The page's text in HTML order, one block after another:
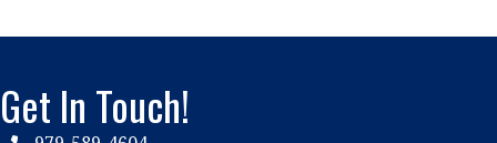
Get In Touch!